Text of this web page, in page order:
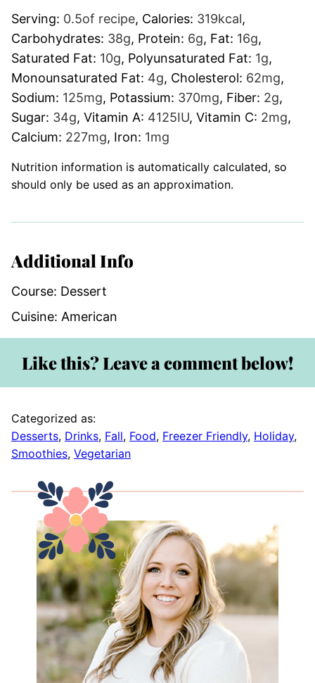
Serving: 0.5of recipe, Calories: 319kcal,
Carbohydrates: 38g, Protein: 6g, Fat: 16g,
Saturated Fat: 10g, Polyunsaturated Fat: 1g,
Monounsaturated Fat: 4g, Cholesterol: 62mg,
Sodium: 125mg, Potassium: 370mg, Fiber: 2g,
Sugar: 34g, Vitamin A: 4125IU, Vitamin C: 2mg,
Calcium: 227mg, Iron: 1mg
Nutrition information is automatically calculated, so
should only be used as an approximation.
Additional Info
Course: Dessert
Cuisine: American
Like this? Leave a comment below!
Categorized as:
Desserts, Drinks, Fall, Food, Freezer Friendly, Holiday,
Smoothies, Vegetarian